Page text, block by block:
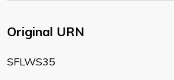
Original URN
SFLWS35